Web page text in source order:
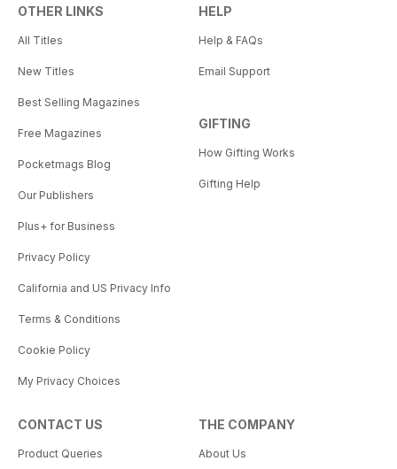
OTHER LINKS
All Titles
New Titles
Best Selling Magazines
Free Magazines
Pocketmags Blog
Our Publishers
Plus+ for Business
Privacy Policy
California and US Privacy Info
Terms & Conditions
Cookie Policy
My Privacy Choices
HELP
Help & FAQs
Email Support
GIFTING
How Gifting Works
Gifting Help
CONTACT US
Product Queries
THE COMPANY
About Us